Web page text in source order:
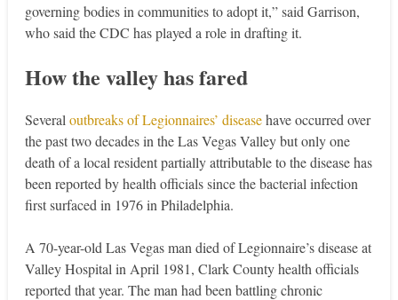
governing bodies in communities to adopt it,” said Garrison,
who said the CDC has played a role in drafting it.
How the valley has fared
Several outbreaks of Legionnaires’ diseasehave occurred over
the past two decades in the Las Vegas Valley but only one
death of a local resident partially attributable to the disease has
been reported by health officials since the bacterial infection
first surfaced in 1976 in Philadelphia.
A 70-year-old Las Vegas man died of Legionnaire’s disease at
Valley Hospital in April 1981, Clark County health officials
reported that year. The man had been battling chronic